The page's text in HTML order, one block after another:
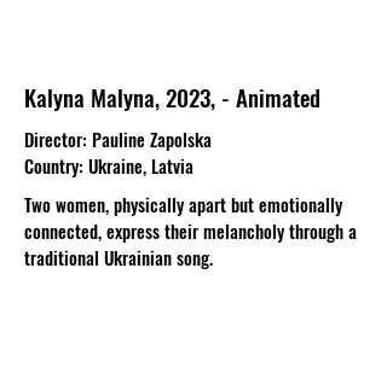
Kalyna Malyna, 2023, - Animated
Director: Pauline Zapolska​
Country: Ukraine, Latvia
Two women, physically apart but emotionally
connected, express their melancholy through a
traditional Ukrainian song.